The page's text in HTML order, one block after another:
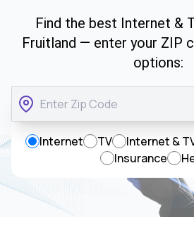
Find the best Internet &
Fruitland — enter your ZIP
options:
Internet TV Internet &
Insurance